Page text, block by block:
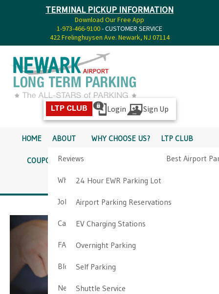
TERMINAL PICKUP INFORMATION
Download Our Free App
1-973-466-9100- CUSTOMER SERVICE
422 Frelinghuysen Ave. Newark, NJ 07114
LTP CLUB Login Sign Up
HOME ABOUT
Reviews
Why Choose Us?
Job Opportunities
Cancellation & Other Policies
FAQ
Blog
Newark Airport Guide
WHY CHOOSE US? LTP CLUB
Best Airport
COUPONS SERVICES
24 Hour EWR Parking Lot
Airport Parking Reservations
EV Charging Stations
Overnight Parking
Self Parking
Shuttle Service
PICKUP INFO
DIRECTIONS CONTACT